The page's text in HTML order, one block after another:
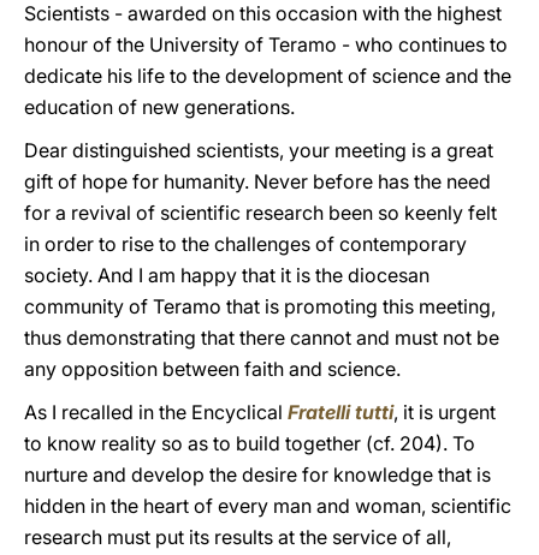
Scientists - awarded on this occasion with the highest
honour of the University of Teramo - who continues to
dedicate his life to the development of science and the
education of new generations.
Dear distinguished scientists, your meeting is a great
gift of hope for humanity. Never before has the need
for a revival of scientific research been so keenly felt
in order to rise to the challenges of contemporary
society. And I am happy that it is the diocesan
community of Teramo that is promoting this meeting,
thus demonstrating that there cannot and must not be
any opposition between faith and science.
As I recalled in the Encyclical Fratelli tutti, it is urgent
to know reality so as to build together (cf. 204). To
nurture and develop the desire for knowledge that is
hidden in the heart of every man and woman, scientific
research must put its results at the service of all,